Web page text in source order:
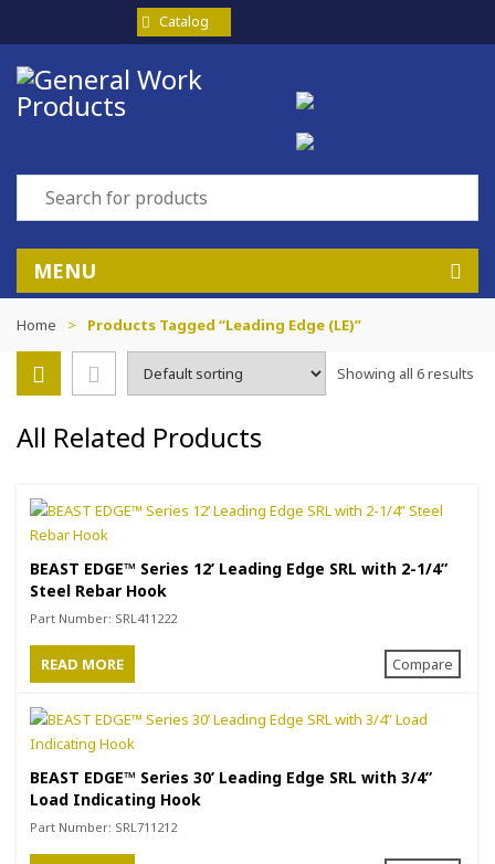
Catalog
MENU
Home > Products Tagged “Leading Edge (LE)”
Showing all 6 results
All Related Products
BEAST EDGE™ Series 12’ Leading Edge SRL with 2-1/4”
Steel Rebar Hook
Part Number: SRL411222
READ MORE Compare
BEAST EDGE™ Series 30’ Leading Edge SRL with 3/4”
Load Indicating Hook
Part Number: SRL711212